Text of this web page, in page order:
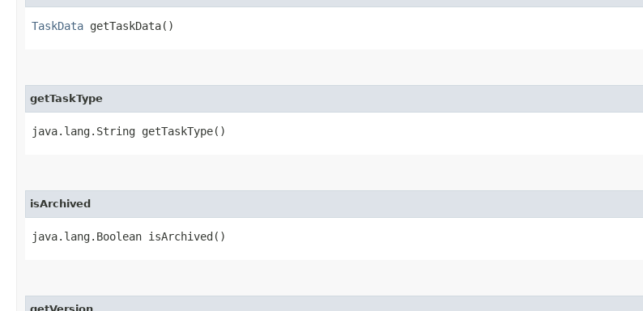
TaskData getTaskData()
getTaskType
java.lang.String getTaskType()
isArchived
java.lang.Boolean isArchived()